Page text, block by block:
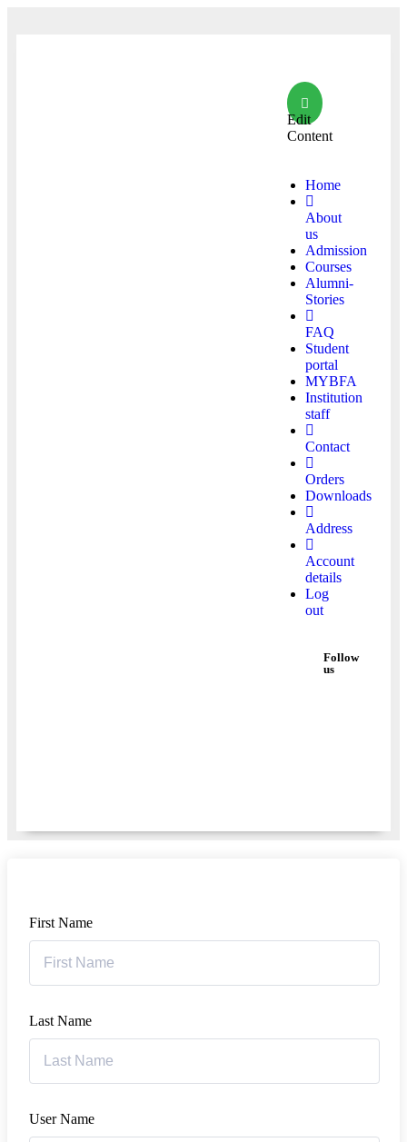
Edit
Content
Home
About
us
Admission
Courses
Alumni-
Stories
FAQ
Student
portal
MYBFA
Institution
staff
Contact
Orders
Downloads
Address
Account
details
Log
out
Follow
us
First Name
Last Name
User Name